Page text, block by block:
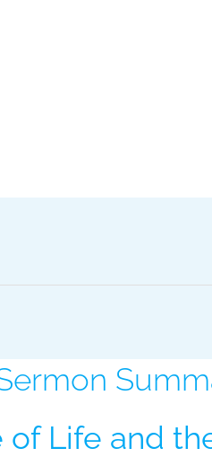
of Life and